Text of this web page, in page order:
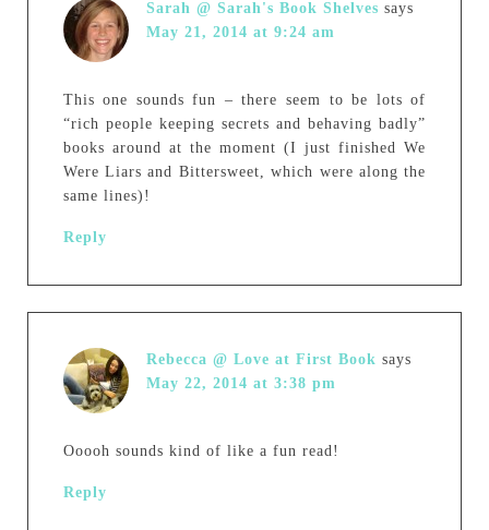
Sarah @ Sarah's Book Shelves says
May 21, 2014 at 9:24 am
This one sounds fun – there seem to be lots of
“rich people keeping secrets and behaving badly”
books around at the moment (I just finished We
Were Liars and Bittersweet, which were along the
same lines)!
Reply
Rebecca @ Love at First Book says
May 22, 2014 at 3:38 pm
Ooooh sounds kind of like a fun read!
Reply